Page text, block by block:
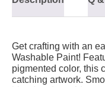
Get crafting with an
Washable Paint!
pigmented color, this
catching artwork.